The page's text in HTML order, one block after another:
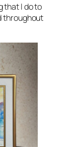
that I do to
throughout